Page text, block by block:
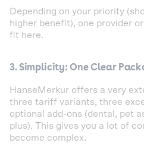
Depending on your priority
higher benefit), one provider
fit here.
3. Simplicity: One Clear
HanseMerkur offers a very
three tariff variants, three
optional add-ons (dental, pet
plus). This gives you a lot of
become complex.